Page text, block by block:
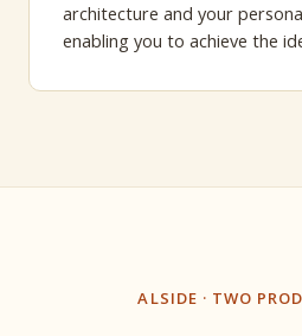
architecture and your
enabling you to achieve the
ALSIDE · TWO